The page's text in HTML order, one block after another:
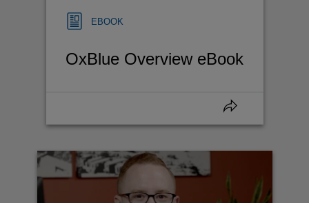
EBOOK
OxBlue Overview eBook